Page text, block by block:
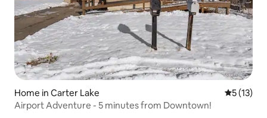
Home in Carter Lake 5 out of 5
5 (13)
Airport Adventure - 5 minutes from Downtown!